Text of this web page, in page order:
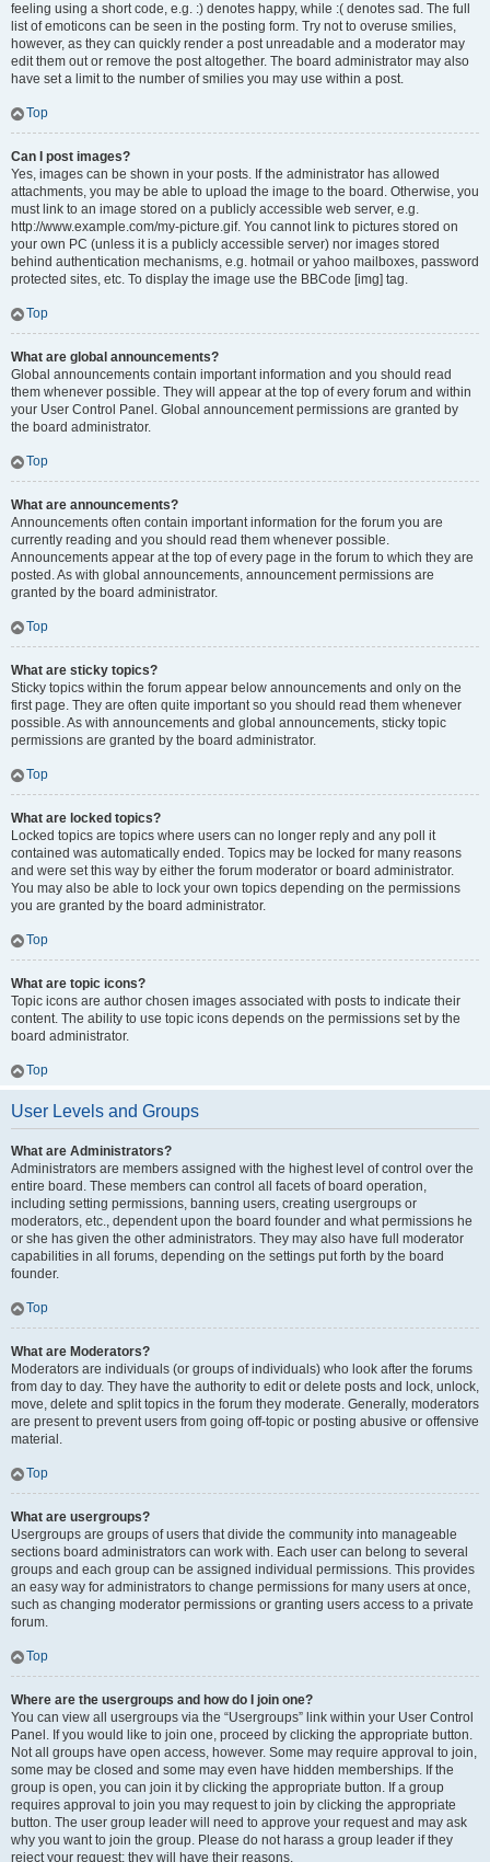
feeling using a short code, e.g. :) denotes happy, while :( denotes sad. The full
list of emoticons can be seen in the posting form. Try not to overuse smilies,
however, as they can quickly render a post unreadable and a moderator may
edit them out or remove the post altogether. The board administrator may also
have set a limit to the number of smilies you may use within a post.
Top
Can I post images?
Yes, images can be shown in your posts. If the administrator has allowed
attachments, you may be able to upload the image to the board. Otherwise, you
must link to an image stored on a publicly accessible web server, e.g.
http://www.example.com/my-picture.gif. You cannot link to pictures stored on
your own PC (unless it is a publicly accessible server) nor images stored
behind authentication mechanisms, e.g. hotmail or yahoo mailboxes, password
protected sites, etc. To display the image use the BBCode [img] tag.
Top
What are global announcements?
Global announcements contain important information and you should read
them whenever possible. They will appear at the top of every forum and within
your User Control Panel. Global announcement permissions are granted by
the board administrator.
Top
What are announcements?
Announcements often contain important information for the forum you are
currently reading and you should read them whenever possible.
Announcements appear at the top of every page in the forum to which they are
posted. As with global announcements, announcement permissions are
granted by the board administrator.
Top
What are sticky topics?
Sticky topics within the forum appear below announcements and only on the
first page. They are often quite important so you should read them whenever
possible. As with announcements and global announcements, sticky topic
permissions are granted by the board administrator.
Top
What are locked topics?
Locked topics are topics where users can no longer reply and any poll it
contained was automatically ended. Topics may be locked for many reasons
and were set this way by either the forum moderator or board administrator.
You may also be able to lock your own topics depending on the permissions
you are granted by the board administrator.
Top
What are topic icons?
Topic icons are author chosen images associated with posts to indicate their
content. The ability to use topic icons depends on the permissions set by the
board administrator.
Top
User Levels and Groups
What are Administrators?
Administrators are members assigned with the highest level of control over the
entire board. These members can control all facets of board operation,
including setting permissions, banning users, creating usergroups or
moderators, etc., dependent upon the board founder and what permissions he
or she has given the other administrators. They may also have full moderator
capabilities in all forums, depending on the settings put forth by the board
founder.
Top
What are Moderators?
Moderators are individuals (or groups of individuals) who look after the forums
from day to day. They have the authority to edit or delete posts and lock, unlock,
move, delete and split topics in the forum they moderate. Generally, moderators
are present to prevent users from going off-topic or posting abusive or offensive
material.
Top
What are usergroups?
Usergroups are groups of users that divide the community into manageable
sections board administrators can work with. Each user can belong to several
groups and each group can be assigned individual permissions. This provides
an easy way for administrators to change permissions for many users at once,
such as changing moderator permissions or granting users access to a private
forum.
Top
Where are the usergroups and how do I join one?
You can view all usergroups via the “Usergroups” link within your User Control
Panel. If you would like to join one, proceed by clicking the appropriate button.
Not all groups have open access, however. Some may require approval to join,
some may be closed and some may even have hidden memberships. If the
group is open, you can join it by clicking the appropriate button. If a group
requires approval to join you may request to join by clicking the appropriate
button. The user group leader will need to approve your request and may ask
why you want to join the group. Please do not harass a group leader if they
reject your request; they will have their reasons.